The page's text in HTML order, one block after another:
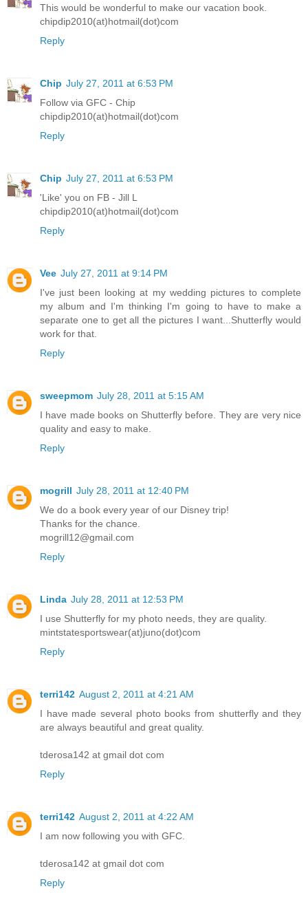
This would be wonderful to make our vacation book.
chipdip2010(at)hotmail(dot)com
Reply
Chip July 27, 2011 at 6:53 PM
Follow via GFC - Chip
chipdip2010(at)hotmail(dot)com
Reply
Chip July 27, 2011 at 6:53 PM
'Like' you on FB - Jill L
chipdip2010(at)hotmail(dot)com
Reply
Vee July 27, 2011 at 9:14 PM
I've just been looking at my wedding pictures to complete
my album and I'm thinking I'm going to have to make a
separate one to get all the pictures I want...Shutterfly would
work for that.
Reply
sweepmom July 28, 2011 at 5:15 AM
I have made books on Shutterfly before. They are very nice
quality and easy to make.
Reply
mogrill July 28, 2011 at 12:40 PM
We do a book every year of our Disney trip!
Thanks for the chance.
mogrill12@gmail.com
Reply
Linda July 28, 2011 at 12:53 PM
I use Shutterfly for my photo needs, they are quality.
mintstatesportswear(at)juno(dot)com
Reply
terri142 August 2, 2011 at 4:21 AM
I have made several photo books from shutterfly and they
are always beautiful and great quality.
tderosa142 at gmail dot com
Reply
terri142 August 2, 2011 at 4:22 AM
I am now following you with GFC.
tderosa142 at gmail dot com
Reply